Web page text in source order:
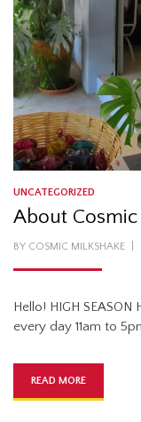
UNCATEGORIZED
About
BY COSMIC MILKSHAKE
Hello! HIGH
every day 11am to
READ MORE